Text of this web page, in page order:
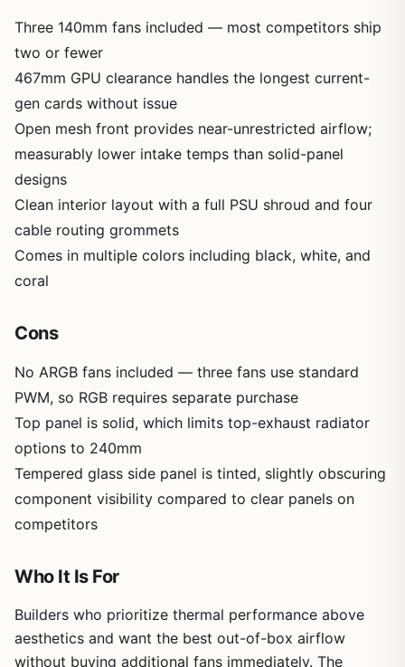
Three 140mm fans included — most competitors ship
two or fewer
467mm GPU clearance handles the longest current-
gen cards without issue
Open mesh front provides near-unrestricted airflow;
measurably lower intake temps than solid-panel
designs
Clean interior layout with a full PSU shroud and four
cable routing grommets
Comes in multiple colors including black, white, and
coral
Cons
No ARGB fans included — three fans use standard
PWM, so RGB requires separate purchase
Top panel is solid, which limits top-exhaust radiator
options to 240mm
Tempered glass side panel is tinted, slightly obscuring
component visibility compared to clear panels on
competitors
Who It Is For
Builders who prioritize thermal performance above
aesthetics and want the best out-of-box airflow
without buying additional fans immediately. The